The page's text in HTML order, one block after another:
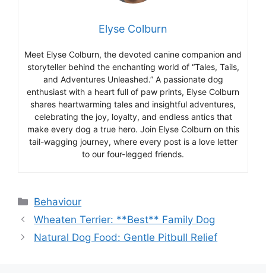
Elyse Colburn
Meet Elyse Colburn, the devoted canine companion and
storyteller behind the enchanting world of “Tales, Tails,
and Adventures Unleashed.” A passionate dog
enthusiast with a heart full of paw prints, Elyse Colburn
shares heartwarming tales and insightful adventures,
celebrating the joy, loyalty, and endless antics that
make every dog a true hero. Join Elyse Colburn on this
tail-wagging journey, where every post is a love letter
to our four-legged friends.
Categories
Behaviour
Wheaten Terrier: **Best** Family Dog
Natural Dog Food: Gentle Pitbull Relief